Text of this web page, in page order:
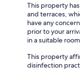
This property
and terraces,
have any
prior to your
in a suitable room
This property
disinfection